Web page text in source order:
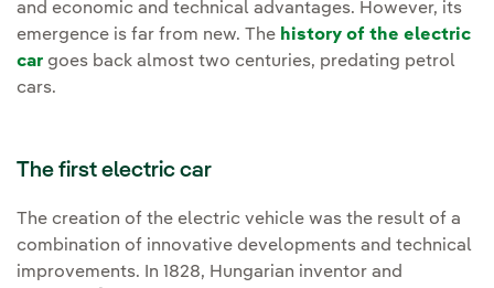
and economic and technical advantages. However, its
emergence is far from new. The history of the electric
car goes back almost two centuries, predating petrol
cars.
The first electric car
The creation of the electric vehicle was the result of a
combination of innovative developments and technical
improvements. In 1828, Hungarian inventor and